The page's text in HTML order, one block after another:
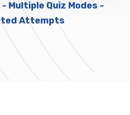
Multiple Quiz Modes -
Attempts